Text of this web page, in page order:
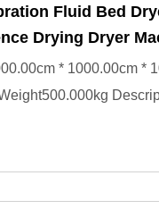
Fluid Bed
Drying Dryer
* 1000.00cm *
Flu